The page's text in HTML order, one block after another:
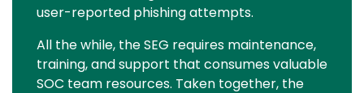
user-reported phishing attempts.
All the while, the SEG requires maintenance,
training, and support that consumes valuable
SOC team resources. Taken together, the